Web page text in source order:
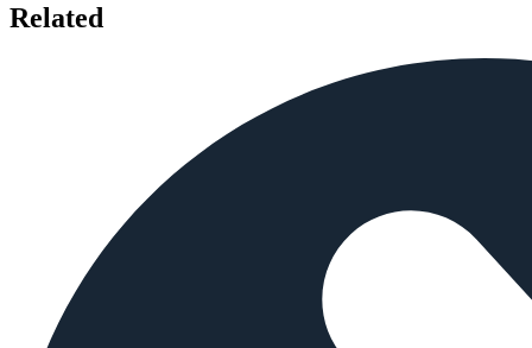
Related